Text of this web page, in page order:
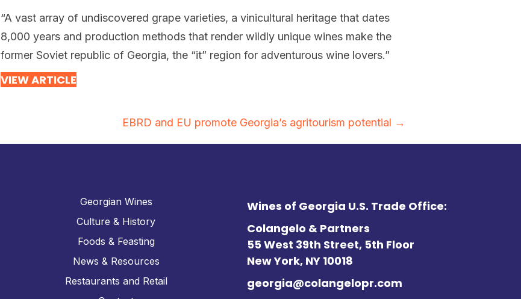
“A vast array of undiscovered grape varieties, a vinicultural heritage that dates
8,000 years and production methods that render wildly unique wines make the
former Soviet republic of Georgia, the “it” region for adventurous wine lovers.”
VIEW ARTICLE
EBRD and EU promote Georgia’s agritourism potential →
Georgian Wines
Culture & History
Foods & Feasting
News & Resources
Restaurants and Retail
Wines of Georgia U.S. Trade Office:
Colangelo & Partners
55 West 39th Street, 5th Floor
New York, NY 10018
georgia@colangelopr.com